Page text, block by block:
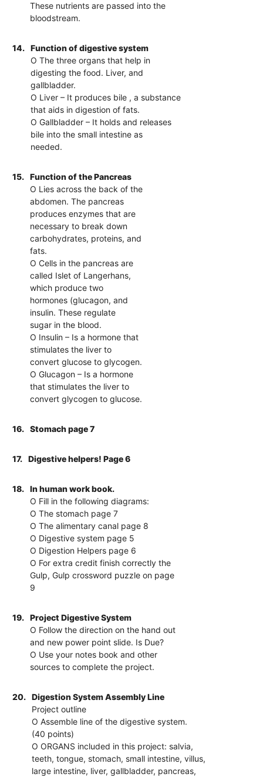
These nutrients are passed into the
bloodstream.
14.
Function of digestive system
O The three organs that help in
digesting the food. Liver, and
gallbladder.
O Liver – It produces bile , a substance
that aids in digestion of fats.
O Gallbladder – It holds and releases
bile into the small intestine as
needed.
15.
Function of the Pancreas
O Lies across the back of the
abdomen. The pancreas
produces enzymes that are
necessary to break down
carbohydrates, proteins, and
fats.
O Cells in the pancreas are
called Islet of Langerhans,
which produce two
hormones (glucagon, and
insulin. These regulate
sugar in the blood.
O Insulin – Is a hormone that
stimulates the liver to
convert glucose to glycogen.
O Glucagon – Is a hormone
that stimulates the liver to
convert glycogen to glucose.
16. Stomach page 7
17. Digestive helpers! Page 6
18.
In human work book.
O Fill in the following diagrams:
O The stomach page 7
O The alimentary canal page 8
O Digestive system page 5
O Digestion Helpers page 6
O For extra credit finish correctly the
Gulp, Gulp crossword puzzle on page
9
19.
Project Digestive System
O Follow the direction on the hand out
and new power point slide. Is Due?
O Use your notes book and other
sources to complete the project.
20.
Digestion System Assembly Line
Project outline
O Assemble line of the digestive system.
(40 points)
O ORGANS included in this project: salvia,
teeth, tongue, stomach, small intestine, villus,
large intestine, liver, gallbladder, pancreas,